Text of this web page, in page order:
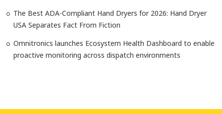
The Best ADA-Compliant Hand Dryers for 2026: Hand Dryer
USA Separates Fact From Fiction
Omnitronics launches Ecosystem Health Dashboard to enable
proactive monitoring across dispatch environments